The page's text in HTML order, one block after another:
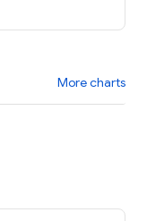
More charts